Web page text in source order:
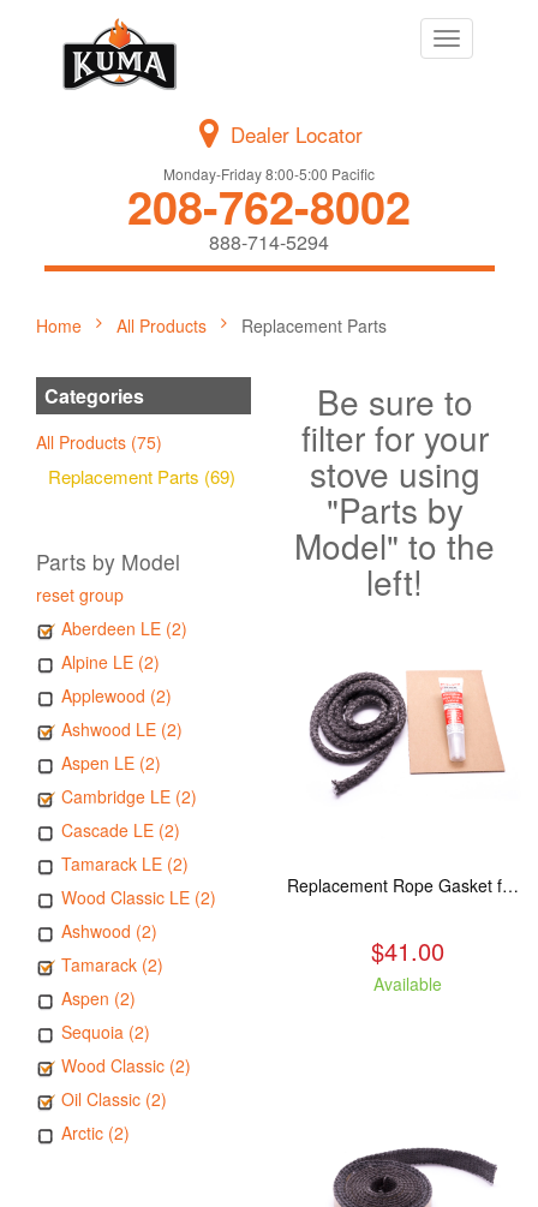
Toggle
navigation
Dealer Locator
Monday-Friday 8:00-5:00 Pacific
208-762-8002
888-714-5294
Home All Products Replacement Parts
Categories
All Products (75)
Replacement Parts (69)
Parts by Model
reset group
Aberdeen LE (2)
Alpine LE (2)
Applewood (2)
Ashwood LE (2)
Aspen LE (2)
Cambridge LE (2)
Cascade LE (2)
Tamarack LE (2)
Wood Classic LE (2)
Ashwood (2)
Tamarack (2)
Aspen (2)
Sequoia (2)
Wood Classic (2)
Oil Classic (2)
Arctic (2)
Be sure to
filter for your
stove using
"Parts by
Model" to the
left!
Replacement Rope Gasket for all Kuma Stoves, 8 feet
$41.00
Available